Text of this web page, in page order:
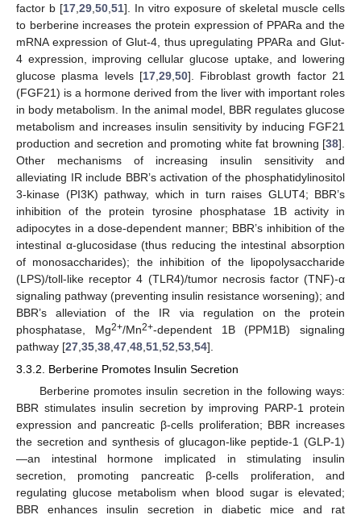
factor b [17 29 50 51]. In vitro exposure of skeletal muscle cells
to berberine increases the protein expression of PPARa and the
mRNA expression of Glut-4, thus upregulating PPARa and Glut-
4 expression, improving cellular glucose uptake, and lowering
glucose plasma levels [17, 29, 50]. Fibroblast growth factor 21
(FGF21) is a hormone derived from the liver with important roles
in body metabolism. In the animal model, BBR regulates glucose
metabolism and increases insulin sensitivity by inducing FGF21
production and secretion and promoting white fat browning [38].
Other mechanisms of increasing insulin sensitivity and
alleviating IR include BBR’s activation of the phosphatidylinositol
3-kinase (PI3K) pathway, which in turn raises GLUT4; BBR’s
inhibition of the protein tyrosine phosphatase 1B activity in
adipocytes in a dose-dependent manner; BBR’s inhibition of the
intestinal α-glucosidase (thus reducing the intestinal absorption
of monosaccharides); the inhibition of the lipopolysaccharide
(LPS)/toll-like receptor 4 (TLR4)/tumor necrosis factor (TNF)-α
signaling pathway (preventing insulin resistance worsening); and
BBR’s alleviation of the IR via regulation on the protein
phosphatase, Mg2+/Mn2+-dependent 1B (PPM1B) signaling
pathway [27 35 38 47 48 51 52 53 54].
3.3.2. Berberine Promotes Insulin Secretion
Berberine promotes insulin secretion in the following ways:
BBR stimulates insulin secretion by improving PARP-1 protein
expression and pancreatic β-cells proliferation; BBR increases
the secretion and synthesis of glucagon-like peptide-1 (GLP-1)
—an intestinal hormone implicated in stimulating insulin
secretion, promoting pancreatic β-cells proliferation, and
regulating glucose metabolism when blood sugar is elevated;
BBR enhances insulin secretion in diabetic mice and rat